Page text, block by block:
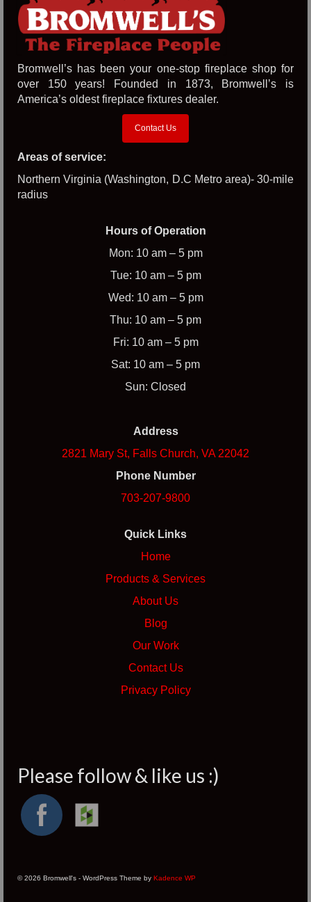
Bromwell’s has been your one-stop fireplace shop for
over 150 years! Founded in 1873, Bromwell’s is
America’s oldest fireplace fixtures dealer.
Contact Us
Areas of service:
Northern Virginia (Washington, D.C Metro area)- 30-mile
radius
Hours of Operation
Mon: 10 am – 5 pm
Tue: 10 am – 5 pm
Wed: 10 am – 5 pm
Thu: 10 am – 5 pm
Fri: 10 am – 5 pm
Sat: 10 am – 5 pm
Sun: Closed
Address
2821 Mary St, Falls Church, VA 22042
Phone Number
703-207-9800
Quick Links
Home
Products & Services
About Us
Blog
Our Work
Contact Us
Privacy Policy
Please follow & like us :)
© 2026 Bromwell's - WordPress Theme by Kadence WP